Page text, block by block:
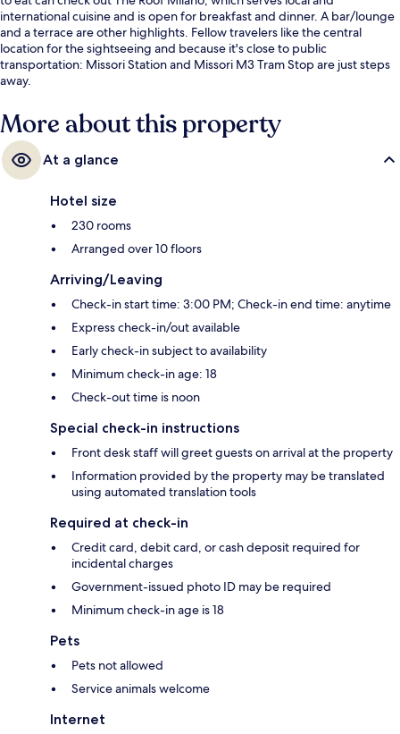
international cuisine and is open for breakfast and dinner. A bar/lounge
and a terrace are other highlights. Fellow travelers like the central
location for the sightseeing and because it's close to public
transportation: Missori Station and Missori M3 Tram Stop are just steps
away.
More about this property
At a glance
Hotel size
230 rooms
Arranged over 10 floors
Arriving/Leaving
Check-in start time: 3:00 PM; Check-in end time: anytime
Express check-in/out available
Early check-in subject to availability
Minimum check-in age: 18
Check-out time is noon
Special check-in instructions
Front desk staff will greet guests on arrival at the property
Information provided by the property may be translated
using automated translation tools
Required at check-in
Credit card, debit card, or cash deposit required for
incidental charges
Government-issued photo ID may be required
Minimum check-in age is 18
Pets
Pets not allowed
Service animals welcome
Internet